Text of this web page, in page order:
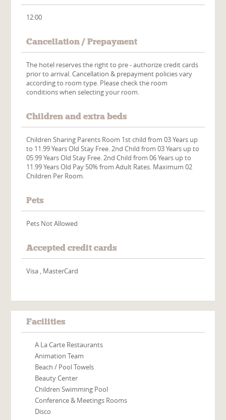
12:00
Cancellation / Prepayment
The hotel reserves the right to pre - authorize credit cards
prior to arrival. Cancellation & prepayment policies vary
according to room type. Please check the room
conditions when selecting your room.
Children and extra beds
Children Sharing Parents Room 1st child from 03 Years up
to 11.99 Years Old Stay Free. 2nd Child from 03 Years up to
05.99 Years Old Stay Free. 2nd Child from 06 Years up to
11.99 Years Old Pay 50% from Adult Rates. Maximum 02
Children Per Room.
Pets
Pets Not Allowed
Accepted credit cards
Visa , MasterCard
Facilities
A La Carte Restaurants
Animation Team
Beach / Pool Towels
Beauty Center
Children Swimming Pool
Conference & Meetings Rooms
Disco